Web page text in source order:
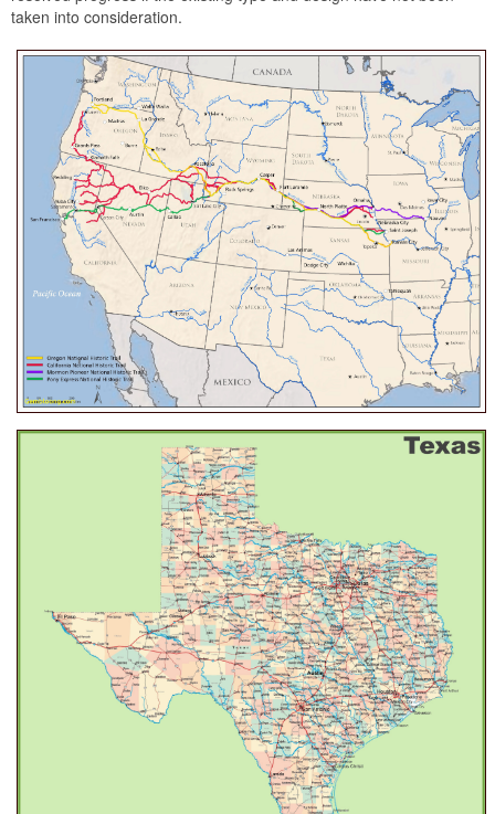
taken into consideration.